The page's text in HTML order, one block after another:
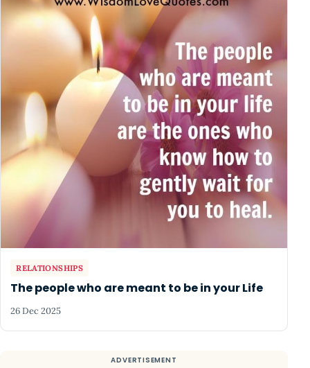
RELATIONSHIPS
The people who are meant to be in your Life
26 Dec 2025